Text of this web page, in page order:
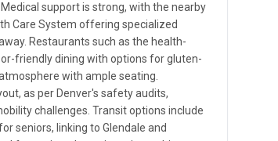
support is strong, with the nearby
Care System offering specialized
Restaurants such as the health-
friendly dining with options for gluten-
with ample seating.
as per Denver's safety audits,
challenges. Transit options include
seniors, linking to Glendale and